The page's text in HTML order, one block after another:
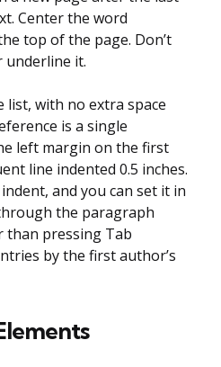
Center the word
top of the page. Don’t
underline it.
list, with no extra space
is a single
left margin on the first
line indented 0.5 inches.
and you can set it in
the paragraph
pressing Tab
by the first author’s